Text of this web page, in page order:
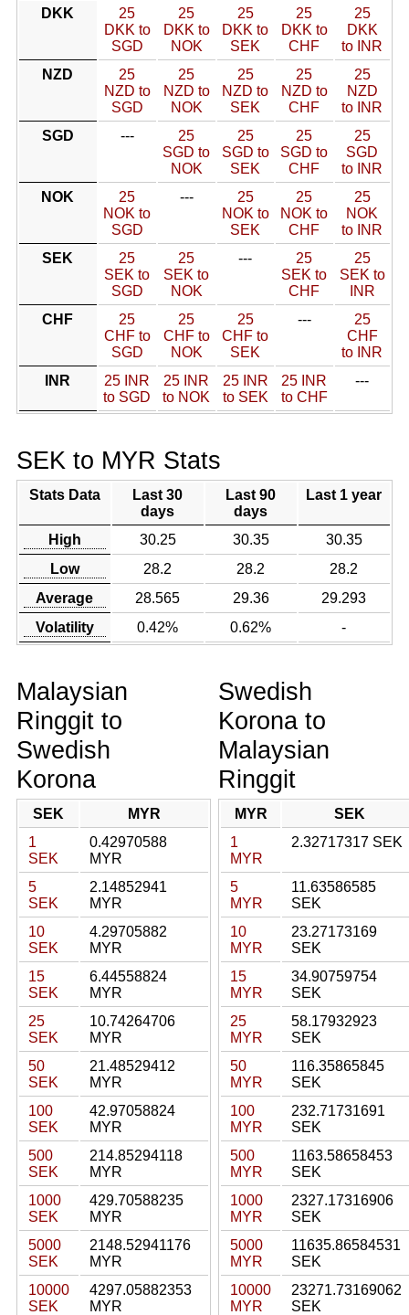
DKK
25
DKK to
SGD
25
DKK to
NOK
25
DKK to
SEK
25
DKK to
CHF
25
DKK
to INR
NZD
25
NZD to
SGD
25
NZD to
NOK
25
NZD to
SEK
25
NZD to
CHF
25
NZD
to INR
SGD
---
25
SGD to
NOK
25
SGD to
SEK
25
SGD to
CHF
25
SGD
to INR
NOK
25
NOK to
SGD
---
25
NOK to
SEK
25
NOK to
CHF
25
NOK
to INR
SEK
25
SEK to
SGD
25
SEK to
NOK
---
25
SEK to
CHF
25
SEK to
INR
CHF
25
CHF to
SGD
25
CHF to
NOK
25
CHF to
SEK
---
25
CHF
to INR
INR
25 INR
to SGD
25 INR
to NOK
25 INR
to SEK
25 INR
to CHF
---
SEK to MYR Stats
Stats Data
Last 30
days
Last 90
days
Last 1 year
High 30.25 30.35
30.35
Low
28.2 28.2
28.2
Average
28.565 29.36
29.293
Volatility
0.42% 0.62% -
Malaysian
Ringgit to
Swedish
Korona
SEK
MYR
1
SEK
0.42970588
MYR
5
SEK
2.14852941
MYR
10
SEK
4.29705882
MYR
15
SEK
6.44558824
MYR
25
SEK
10.74264706
MYR
50
SEK
21.48529412
MYR
100
SEK
42.97058824
MYR
500
SEK
214.85294118
MYR
1000
SEK
429.70588235
MYR
5000
SEK
2148.52941176
MYR
10000
SEK
4297.05882353
MYR
Swedish
Korona to
Malaysian
Ringgit
MYR
SEK
1
MYR
2.32717317 SEK
5
MYR
11.63586585
SEK
10
MYR
23.27173169
SEK
15
MYR
34.90759754
SEK
25
MYR
58.17932923
SEK
50
MYR
116.35865845
SEK
100
MYR
232.71731691
SEK
500
MYR
1163.58658453
SEK
1000
MYR
2327.17316906
SEK
5000
MYR
11635.86584531
SEK
10000
MYR
23271.73169062
SEK